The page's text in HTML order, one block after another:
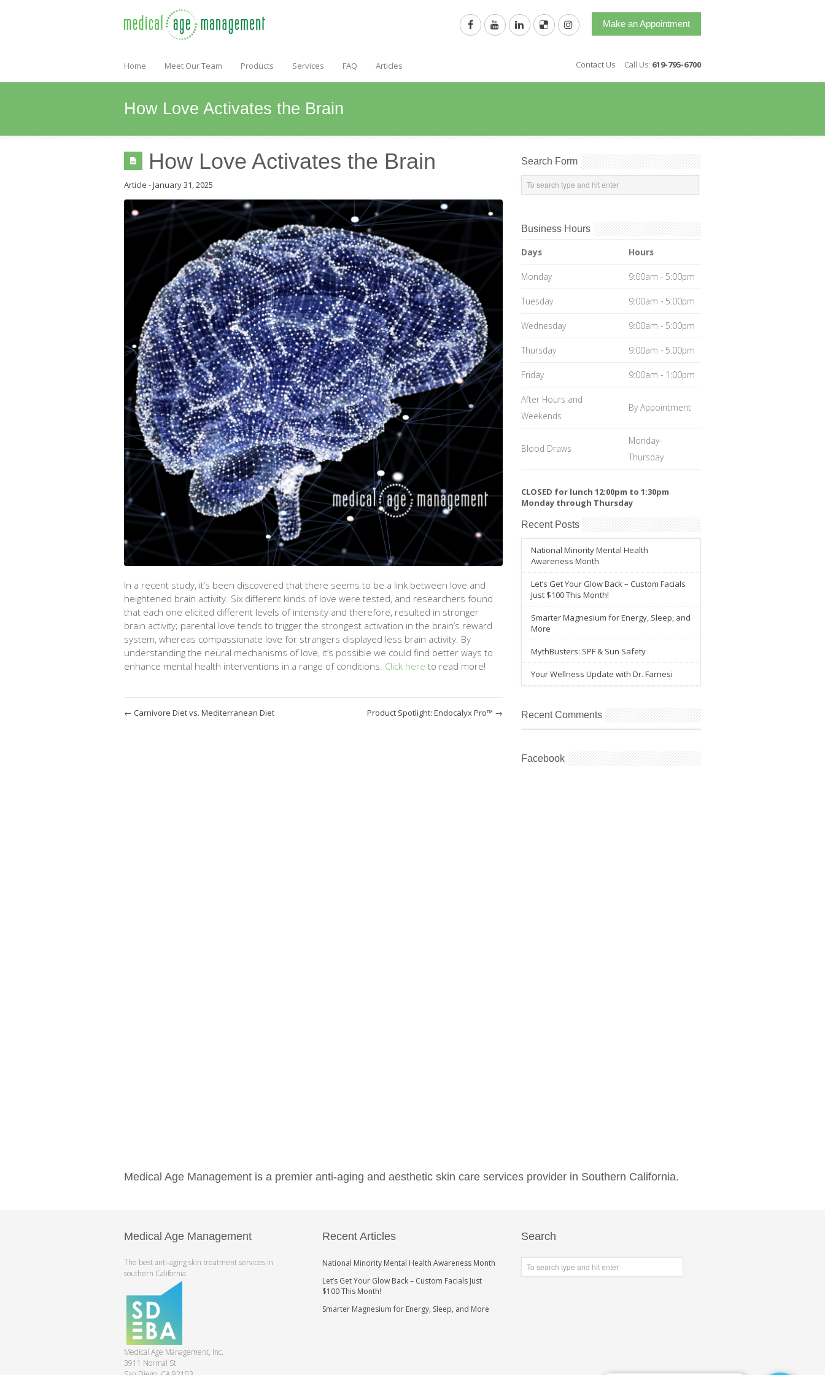
Make an Appointment
Home Meet Our Team Products Services FAQ Articles Contact Us Call Us: 619-795-6700
How Love Activates the Brain
How Love Activates the Brain
Article -January 31, 2025
In a recent study, it’s been discovered that there seems to be a link between love and
heightened brain activity. Six different kinds of love were tested, and researchers found
that each one elicited different levels of intensity and therefore, resulted in stronger
brain activity; parental love tends to trigger the strongest activation in the brain’s reward
system, whereas compassionate love for strangers displayed less brain activity. By
understanding the neural mechanisms of love, it’s possible we could find better ways to
enhance mental health interventions in a range of conditions. Click here to read more!
← Carnivore Diet vs. Mediterranean Diet Product Spotlight: Endocalyx Pro™ →
Search Form
Business Hours
Days Hours
Monday 9:00am - 5:00pm
Tuesday 9:00am - 5:00pm
Wednesday 9:00am - 5:00pm
Thursday 9:00am - 5:00pm
Friday 9:00am - 1:00pm
After Hours and
Weekends
By Appointment
Blood Draws
Monday-
Thursday
CLOSED for lunch 12:00pm to 1:30pm
Monday through Thursday
Recent Posts
National Minority Mental Health
Awareness Month
Let’s Get Your Glow Back – Custom Facials
Just $100 This Month!
Smarter Magnesium for Energy, Sleep, and
More
MythBusters: SPF & Sun Safety
Your Wellness Update with Dr. Farnesi
Recent Comments
Facebook
Medical Age Management is a premier anti-aging and aesthetic skin care services provider in Southern California.
Medical Age Management
The best anti-aging skin treatment services in
southern California.
Medical Age Management, Inc.
3911 Normal St.
Recent Articles
National Minority Mental Health Awareness Month
Let’s Get Your Glow Back – Custom Facials Just
$100 This Month!
Smarter Magnesium for Energy, Sleep, and More
Search